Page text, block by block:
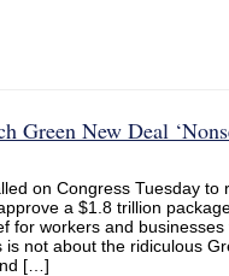
Green New Deal
on Congress Tuesday to
a $1.8 trillion
for workers and
is not about the ridiculous
[…]